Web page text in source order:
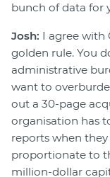
bunch of data for
Josh: I agree with
golden rule. You
administrative
want to
out a 30-page
organisation has
reports when
proportionate to
million-dollar